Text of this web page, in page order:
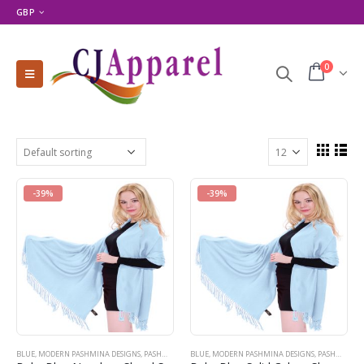
GBP
0
-39%
BLUE, MODERN PASHMINA DESIGNS, PASHMINA PRODUCTS ,SHOP BY COLOR,SHOP BY PRODUCT TYPE
-39%
BLUE, MODERN PASHMINA DESIGNS, PASHMINA PRODUCTS